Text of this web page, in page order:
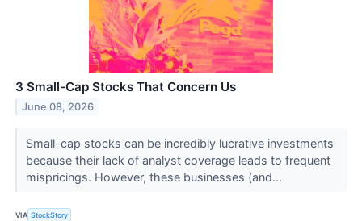
3 Small-Cap Stocks That Concern Us
June 08, 2026
Small-cap stocks can be incredibly lucrative investments
because their lack of analyst coverage leads to frequent
mispricings. However, these businesses (and...
VIA StockStory